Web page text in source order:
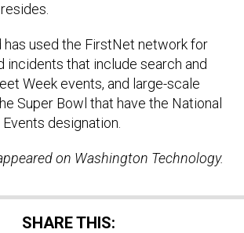
has used the FirstNet network for
incidents that include search and
Week events, and large-scale
Super Bowl that have the National
designation.
on Washington Technology.
SHARE THIS: